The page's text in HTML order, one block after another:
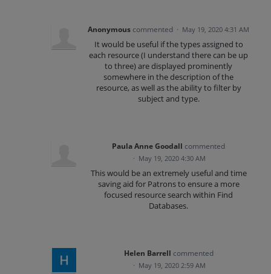
Anonymous commented · May 19, 2020 4:31 AM
It would be useful if the types assigned to
each resource (I understand there can be up
to three) are displayed prominently
somewhere in the description of the
resource, as well as the ability to filter by
subject and type.
Paula Anne Goodall commented
· May 19, 2020 4:30 AM
This would be an extremely useful and time
saving aid for Patrons to ensure a more
focused resource search within Find
Databases.
Helen Barrell commented
· May 19, 2020 2:59 AM